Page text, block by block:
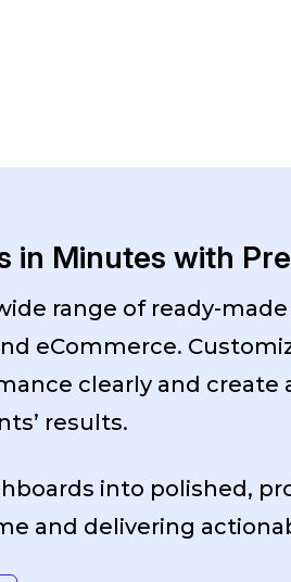
in Minutes with
range of ready-
eCommerce.
clearly and create
results.
into polished,
and delivering